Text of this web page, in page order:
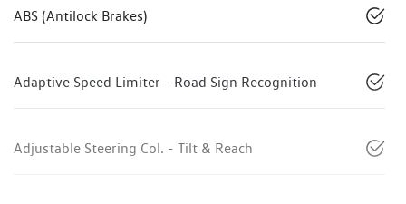
ABS (Antilock Brakes)
Adaptive Speed Limiter - Road Sign Recognition
Adjustable Steering Col. - Tilt & Reach